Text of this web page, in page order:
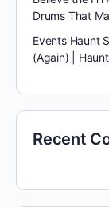
Drums That
Events Haunt
(Again) |
Recent